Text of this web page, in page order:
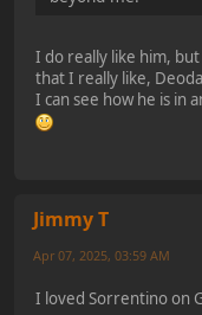
I do really like him,
that I really like,
I can see how he is in
Jimmy T
Apr 07, 2025, 03:59 AM
I loved Sorrentino on